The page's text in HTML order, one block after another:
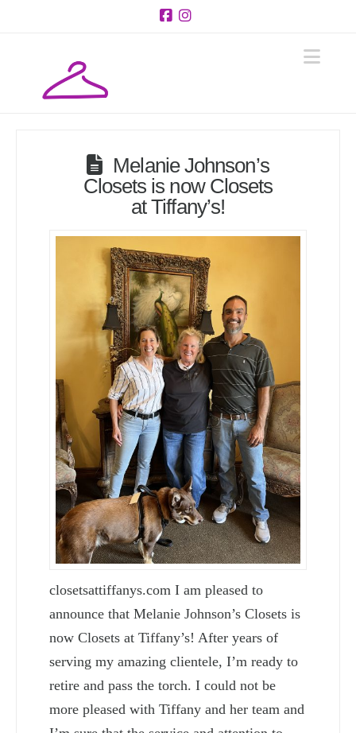
Melanie Johnson’s
Closets is now Closets
at Tiffany’s!
closetsattiffanys.com I am pleased to
announce that Melanie Johnson’s Closets is
now Closets at Tiffany’s! After years of
serving my amazing clientele, I’m ready to
retire and pass the torch. I could not be
more pleased with Tiffany and her team and